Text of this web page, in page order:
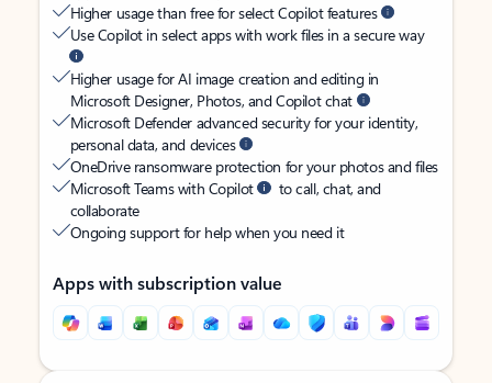
Higher usage than free for select Copilot features
Use Copilot in select apps with work files in a secure way
Higher usage for AI image creation and editing in
Microsoft Designer, Photos, and Copilot chat
Microsoft Defender advanced security for your identity,
personal data, and devices
OneDrive ransomware protection for your photos and files
Microsoft Teams with Copilot
to call, chat, and
collaborate
Ongoing support for help when you need it
Apps with subscription value